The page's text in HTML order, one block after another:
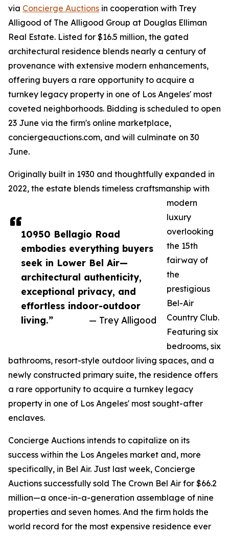
10950 Bellagio Road
embodies everything buyers
seek in Lower Bel Air—
architectural authenticity,
exceptional privacy, and
effortless indoor-outdoor
living.”
— Trey Alligood
via Concierge Auctions in cooperation with Trey
Alligood of The Alligood Group at Douglas Elliman
Real Estate. Listed for $16.5 million, the gated
architectural residence blends nearly a century of
provenance with extensive modern enhancements,
offering buyers a rare opportunity to acquire a
turnkey legacy property in one of Los Angeles' most
coveted neighborhoods. Bidding is scheduled to open
23 June via the firm's online marketplace,
conciergeauctions.com, and will culminate on 30
June.
Originally built in 1930 and thoughtfully expanded in
2022, the estate blends timeless craftsmanship with
modern
luxury
overlooking
the 15th
fairway of
the
prestigious
Bel-Air
Country Club.
Featuring six
bedrooms, six
bathrooms, resort-style outdoor living spaces, and a
newly constructed primary suite, the residence offers
a rare opportunity to acquire a turnkey legacy
property in one of Los Angeles' most sought-after
enclaves.
Concierge Auctions intends to capitalize on its
success within the Los Angeles market and, more
specifically, in Bel Air. Just last week, Concierge
Auctions successfully sold The Crown Bel Air for $66.2
million—a once-in-a-generation assemblage of nine
properties and seven homes. And the firm holds the
world record for the most expensive residence ever